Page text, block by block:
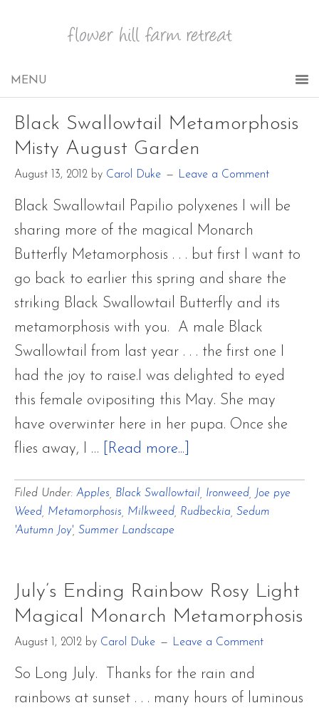
Black Swallowtail Metamorphosis
Misty August Garden
August 13, 2012 by Carol Duke Leave a Comment
Black Swallowtail Papilio polyxenes I will be
sharing more of the magical Monarch
Butterfly Metamorphosis . . . but first I want to
go back to earlier this spring and share the
striking Black Swallowtail Butterfly and its
metamorphosis with you. A male Black
Swallowtail from last year . . . the first one I
had the joy to raise.I was delighted to eyed
this female ovipositing this May. She may
have overwinter here in her pupa. Once she
flies away, I …
[Read more...]
Swallowtail
Metamorphosis
Garden
Filed Under: Apples Black Swallowtail Ironweed
Joe pye
Weed Metamorphosis Milkweed Rudbeckia Sedum
'Autumn Joy', Summer Landscape
July’s Ending Rainbow Rosy Light
Magical Monarch Metamorphosis
August 1, 2012 by Carol Duke Leave a Comment
So Long July. Thanks for the rain and
rainbows at sunset . . . many hours of luminous